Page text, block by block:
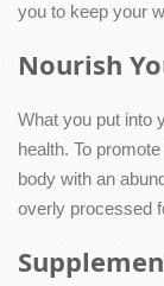
you to keep your
Nourish
What you put into
health. To
body with an
overly processed